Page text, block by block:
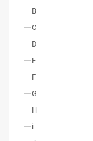
B
C
D
E
F
G
H
i